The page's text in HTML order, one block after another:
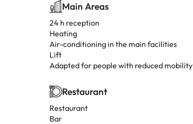
Main Areas
24 h reception
Heating
Air-conditioning in the main facilities
Lift
Adapted for people with reduced mobility
Restaurant
Restaurant
Bar